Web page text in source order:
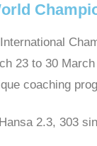
23 to 30
coaching
2.3, 303